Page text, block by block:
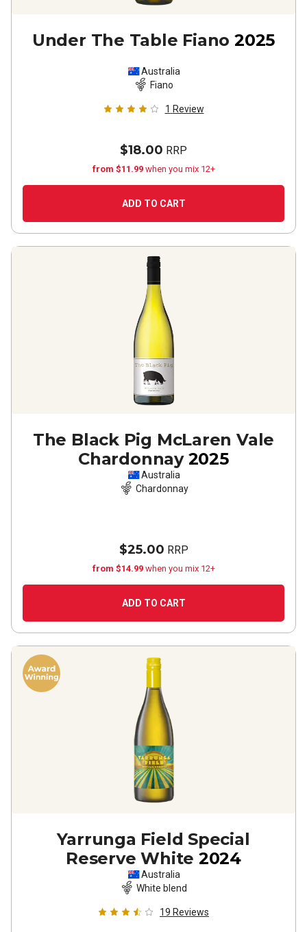
Under The Table Fiano 2025
Australia
Fiano
1 Review
$18.00 RRP
from $11.99 when you mix 12+
ADD TO CART
The Black Pig McLaren Vale
Chardonnay 2025
Australia
Chardonnay
$25.00 RRP
from $14.99 when you mix 12+
ADD TO CART
Yarrunga Field Special
Reserve White 2024
Australia
White blend
19 Reviews